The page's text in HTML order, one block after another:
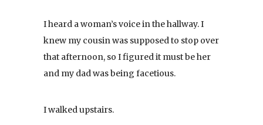
I heard a woman’s voice in the hallway. I
knew my cousin was supposed to stop over
that afternoon, so I figured it must be her
and my dad was being facetious.
I walked upstairs.